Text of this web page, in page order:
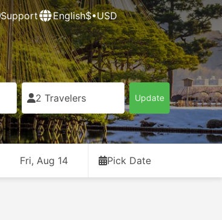
Support English$•USD
2 Travelers Update
Fri, Aug 14 Pick Date